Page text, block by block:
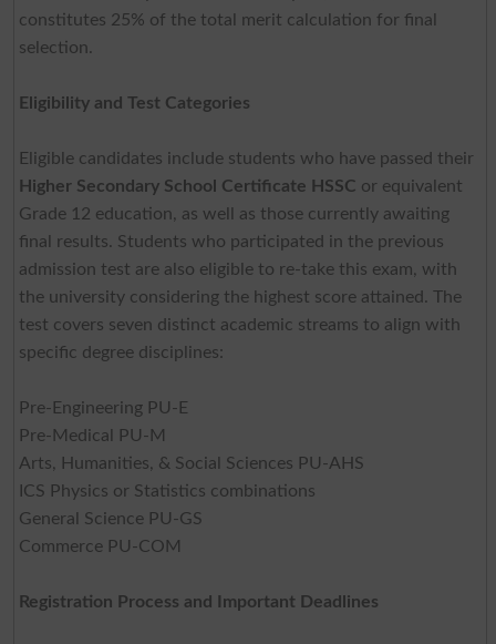
constitutes 25% of the total merit calculation for final
selection.
Eligibility and Test Categories
Eligible candidates include students who have passed their
Higher Secondary School Certificate HSSC or equivalent
Grade 12 education, as well as those currently awaiting
final results. Students who participated in the previous
admission test are also eligible to re-take this exam, with
the university considering the highest score attained. The
test covers seven distinct academic streams to align with
specific degree disciplines:
Pre-Engineering PU-E
Pre-Medical PU-M
Arts, Humanities, & Social Sciences PU-AHS
ICS Physics or Statistics combinations
General Science PU-GS
Commerce PU-COM
Registration Process and Important Deadlines